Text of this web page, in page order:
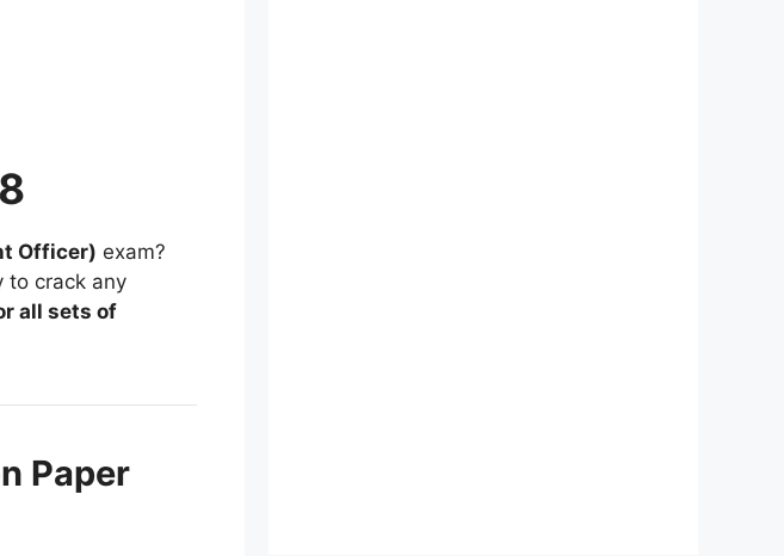
Officer) exam?
to crack any
all sets of
Paper